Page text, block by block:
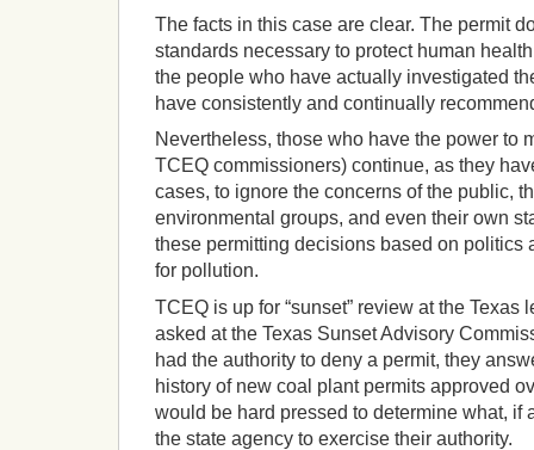
The facts in this case are clear. The permit
standards necessary to protect human
the people who have actually investigated
have consistently and continually
Nevertheless, those who have the power to
TCEQ commissioners) continue, as they
cases, to ignore the concerns of the public,
environmental groups, and even their own
these permitting decisions based on politics
for pollution.
TCEQ is up for “sunset” review at the
asked at the Texas Sunset Advisory
had the authority to deny a permit, they
history of new coal plant permits approved
would be hard pressed to determine what, if
the state agency to exercise their authority.